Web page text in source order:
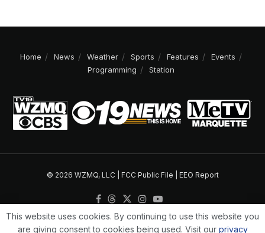
Home News Weather Sports Features
Events
Programming
Station
© 2026 WZMQ, LLC | FCC Public File EEO Report
This website uses cookies. By continuing to use this website you
are giving consent to cookies being used. Visit our privacy